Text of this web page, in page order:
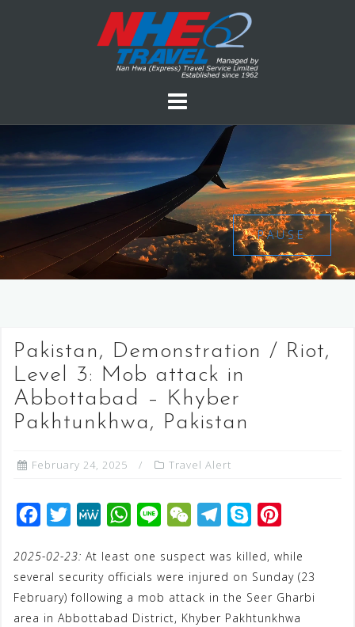
PAUSE
Pakistan, Demonstration / Riot,
Level 3: Mob attack in
Abbottabad – Khyber
Pakhtunkhwa, Pakistan
February 24, 2025 Travel Alert
c
e
b
i
t
t
M
W
e
W
a
t
s
n
e
W
C
h
l
e
g
y
p
e
n
t
2025-02-23: At least one suspect was killed, while
several security officials were injured on Sunday (23
February) following a mob attack in the Seer Gharbi
area in Abbottabad District, Khyber Pakhtunkhwa